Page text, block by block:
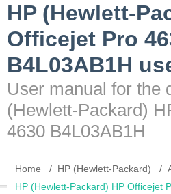
HP (Hewlett-
Officejet Pro
B4L03AB1H
User manual for the
(Hewlett-Packard)
4630 B4L03AB1H
Home HP (Hewlett-Packard)
HP (Hewlett-Packard) HP Officejet